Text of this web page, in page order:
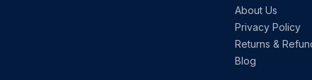
About Us
Privacy Policy
Returns &
Blog